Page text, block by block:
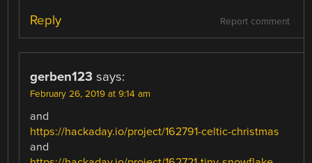
Report comment
Reply
gerben123 says:
February 26, 2019 at 9:14 am
and
https://hackaday.io/project/162791-celtic-christmas
and